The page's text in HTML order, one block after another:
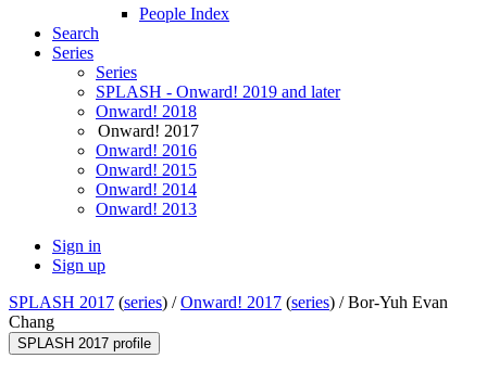
People Index
Search
Series
Series
SPLASH - Onward! 2019 and later
Onward! 2018
Onward! 2017
Onward! 2016
Onward! 2015
Onward! 2014
Onward! 2013
Sign in
Sign up
SPLASH 2017 (series) /Onward! 2017 (series) /Bor-Yuh Evan
Chang
SPLASH 2017 profile